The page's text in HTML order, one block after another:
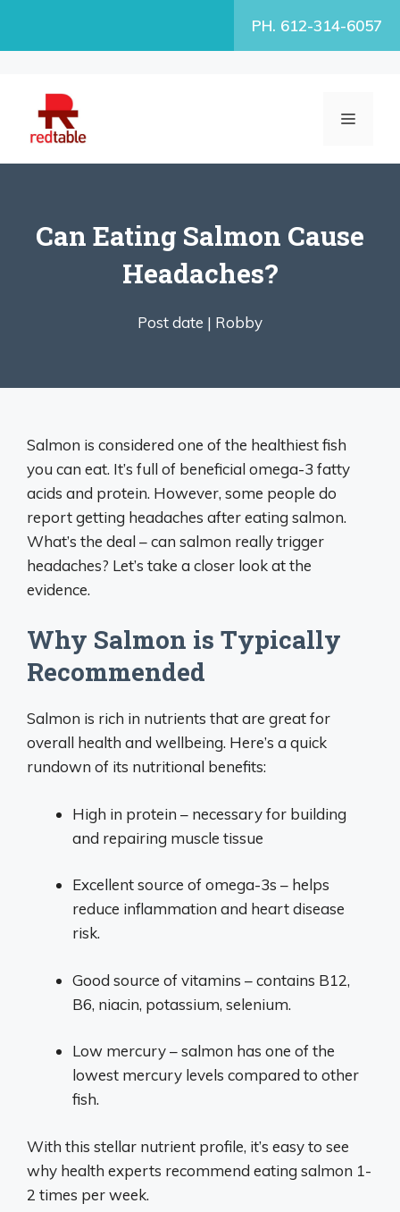
PH. 612-314-6057
MENU
Can Eating Salmon Cause
Headaches?
Post date | Robby
Salmon is considered one of the healthiest fish
you can eat. It’s full of beneficial omega-3 fatty
acids and protein. However, some people do
report getting headaches after eating salmon.
What’s the deal – can salmon really trigger
headaches? Let’s take a closer look at the
evidence.
Why Salmon is Typically
Recommended
Salmon is rich in nutrients that are great for
overall health and wellbeing. Here’s a quick
rundown of its nutritional benefits:
High in protein – necessary for building
and repairing muscle tissue
Excellent source of omega-3s – helps
reduce inflammation and heart disease
risk.
Good source of vitamins – contains B12,
B6, niacin, potassium, selenium.
Low mercury – salmon has one of the
lowest mercury levels compared to other
fish.
With this stellar nutrient profile, it’s easy to see
why health experts recommend eating salmon 1-
2 times per week.